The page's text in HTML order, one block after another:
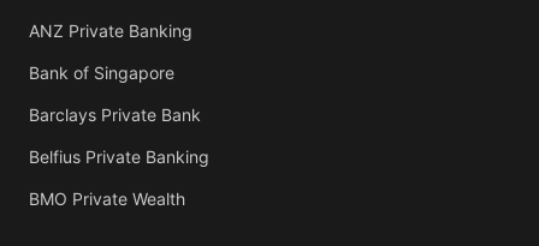
ANZ Private Banking
Bank of Singapore
Barclays Private Bank
Belfius Private Banking
BMO Private Wealth